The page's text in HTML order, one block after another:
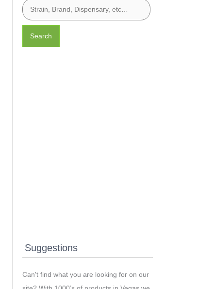
Search
Suggestions
Can't find what you are looking for on our